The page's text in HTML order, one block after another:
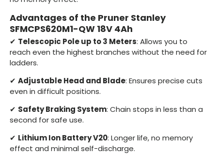
Advantages of the Pruner Stanley
SFMCPS620M1-QW 18V 4Ah
✔ Telescopic Pole up to 3 Meters: Allows you to
reach even the highest branches without the need for
ladders.
✔ Adjustable Head and Blade: Ensures precise cuts
even in difficult positions.
✔ Safety Braking System: Chain stops in less than a
second for safe use.
✔ Lithium Ion Battery V20: Longer life, no memory
effect and minimal self-discharge.